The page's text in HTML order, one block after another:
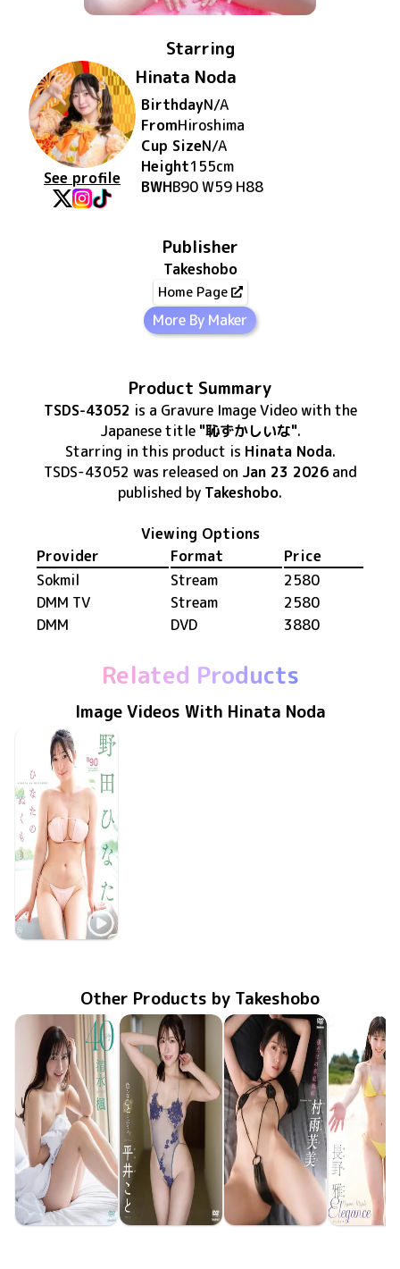
Starring
See profile
Hinata Noda
BirthdayN/A
FromHiroshima
Cup SizeN/A
Height155cm
BWHB90 W59 H88
Publisher
Takeshobo
Home Page
More By Maker
Product Summary
TSDS-43052 is a Gravure Image Videowith the
Japanese title "恥ずかしいな".
Starring in this product is Hinata Noda.
TSDS-43052 was released on Jan 23 2026 and
published by Takeshobo.
Viewing Options
Provider
Format
Price
Sokmil
Stream
2580
DMM TV
Stream
2580
DMM
DVD 3880
Related Products
Image Videos With Hinata Noda
Hinata Noda
Other Products by Takeshobo
Kaede Shimizu
Koto Hirai
Fumi Murasame
Miyabi